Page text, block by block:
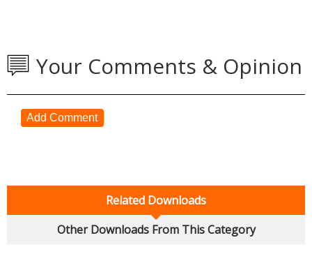
Your Comments & Opinion
Add Comment
Related Downloads
Other Downloads From This Category